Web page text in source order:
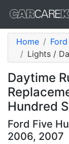
Home Ford
Lights /
Daytime
Hundred
Ford Five
2006, 2007